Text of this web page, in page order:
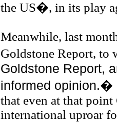
the US�, in its play
Meanwhile, last
Goldstone Report, to
Goldstone Report,
informed opinion.�
that even at that point
international uproar